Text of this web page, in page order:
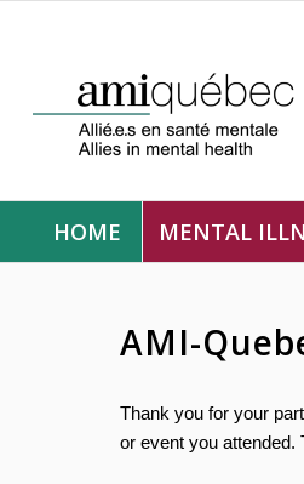
HOME MENTAL
AMI-
Thank you for your
or event you attended.